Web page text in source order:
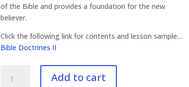
of the Bible and provides a foundation for the new
believer.
Click the following link for contents and lesson sample…
Bible Doctrines II
Doctrines
Add to cart